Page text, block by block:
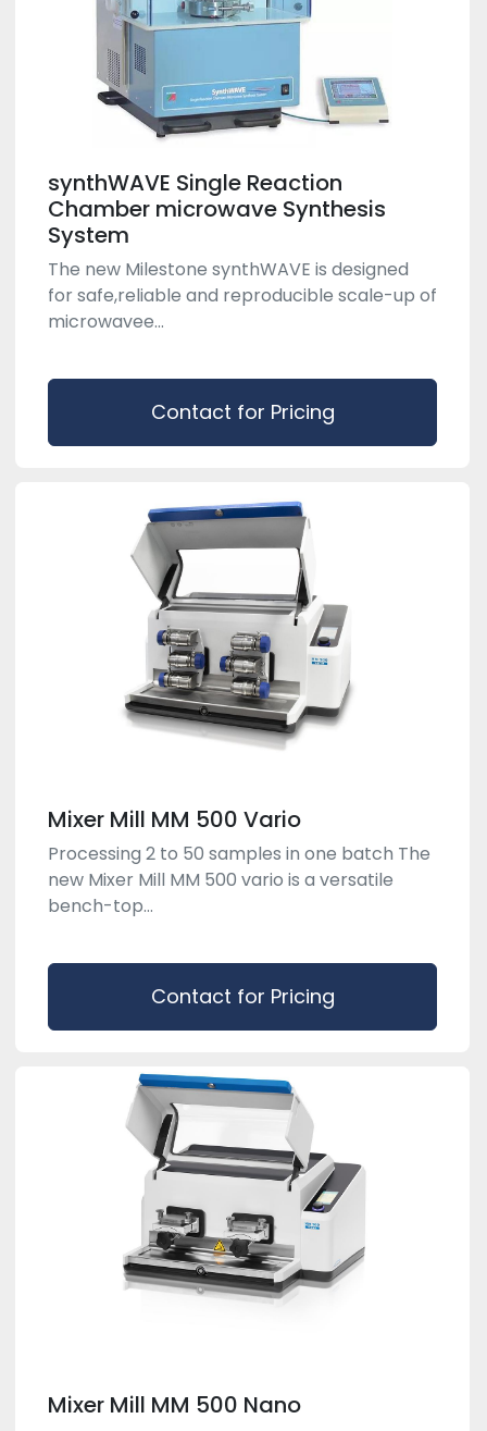
synthWAVE Single Reaction
Chamber microwave Synthesis
System
The new Milestone synthWAVE is designed
for safe,reliable and reproducible scale-up of
microwavee...
Contact for Pricing
Mixer Mill MM 500 Vario
Processing 2 to 50 samples in one batch The
new Mixer Mill MM 500 vario is a versatile
bench-top...
Contact for Pricing
Mixer Mill MM 500 Nano